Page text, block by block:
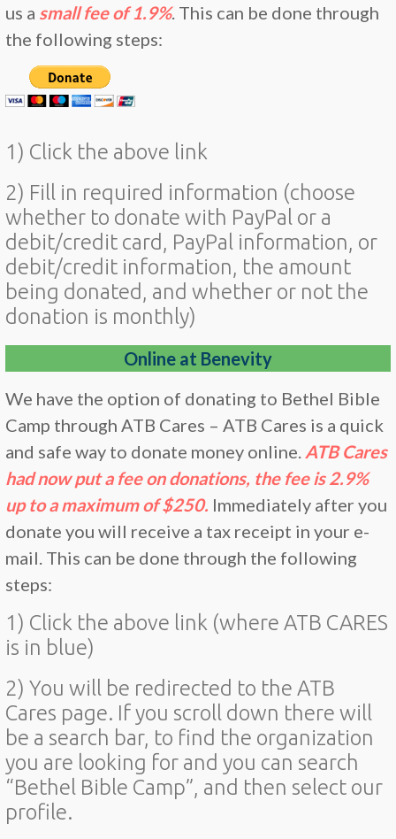
us a small fee of 1.9%. This can be done through
the following steps:
1) Click the above link
2) Fill in required information (choose
whether to donate with PayPal or a
debit/credit card, PayPal information, or
debit/credit information, the amount
being donated, and whether or not the
donation is monthly)
Online at Benevity
We have the option of donating to Bethel Bible
Camp through ATB Cares – ATB Cares is a quick
and safe way to donate money online. ATB Cares
had now put a fee on donations, the fee is 2.9%
up to a maximum of $250. Immediately after you
donate you will receive a tax receipt in your e-
mail. This can be done through the following
steps:
1) Click the above link (where ATB CARES
is in blue)
2) You will be redirected to the ATB
Cares page. If you scroll down there will
be a search bar, to find the organization
you are looking for and you can search
“Bethel Bible Camp”, and then select our
profile.